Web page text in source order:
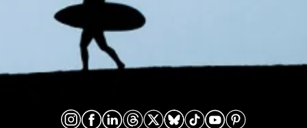
Connect on social media